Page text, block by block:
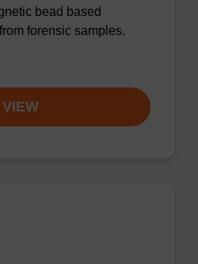
bead based
forensic samples.
VIEW